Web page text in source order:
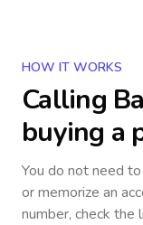
HOW IT WORKS
Calling
buying a
You do not need
or memorize an
number, check the